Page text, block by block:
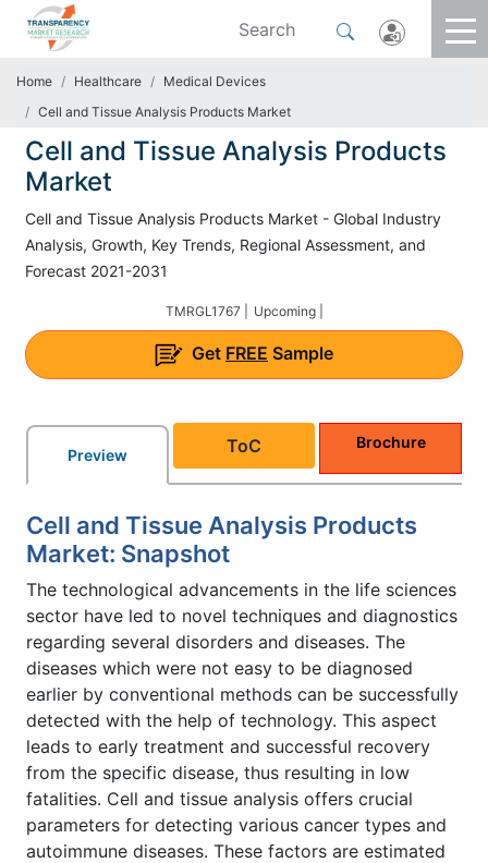
Home Healthcare
Medical Devices
Cell and Tissue Analysis Products Market
Cell and Tissue Analysis Products
Market
Cell and Tissue Analysis Products Market - Global Industry
Analysis, Growth, Key Trends, Regional Assessment, and
Forecast 2021-2031
TMRGL1767 | Upcoming |
Get FREE Sample
Preview ToC Brochure
Cell and Tissue Analysis Products
Market: Snapshot
The technological advancements in the life sciences
sector have led to novel techniques and diagnostics
regarding several disorders and diseases. The
diseases which were not easy to be diagnosed
earlier by conventional methods can be successfully
detected with the help of technology. This aspect
leads to early treatment and successful recovery
from the specific disease, thus resulting in low
fatalities. Cell and tissue analysis offers crucial
parameters for detecting various cancer types and
autoimmune diseases. These factors are estimated